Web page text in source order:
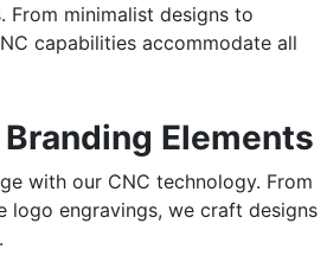
From minimalist designs to
capabilities accommodate all
Elements
with our CNC technology. From
logo engravings, we craft designs